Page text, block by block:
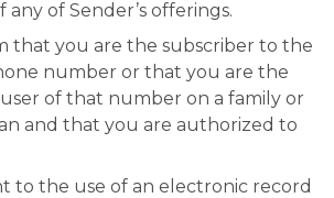
any of Sender’s offerings.
that you are the subscriber to the
number or that you are the
of that number on a family or
and that you are authorized to
to the use of an electronic record